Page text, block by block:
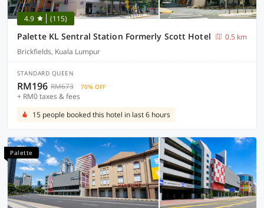
4.9 (115)
Palette KL Sentral Station Formerly Scott Hotel
0.5 km
Brickfields, Kuala Lumpur
STANDARD QUEEN
RM196 RM673 70% OFF
+ RM0 taxes & fees
15 people booked this hotel in last 6 hours
Palette